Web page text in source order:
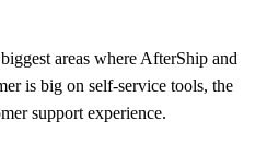
areas where AfterShip and
is big on self-service tools, the
support experience.